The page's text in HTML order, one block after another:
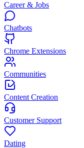
Career & Jobs
Chatbots
Chrome Extensions
Communities
Content Creation
Customer Support
Dating